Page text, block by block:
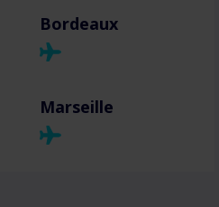
Bordeaux
Marseille